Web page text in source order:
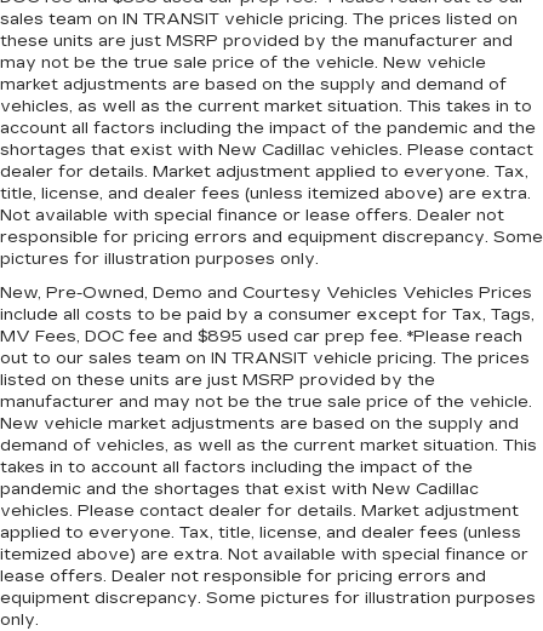
room for your cargo. Other times...you need a
lot more room. 40-20-40 folding rear seats
provide you with added versatility so you can
load passengers and cargo in multiple
combinations. Fold one or two sides and still
have room for your passengers. Or fold all
three to load large items. With a 40-20-40
folding rear seat, it all fits.
7 passenger seating - The more the merrier.
When you need to transport a group of people
don’t split them up and make multiple trips. Get
everyone in at the same time! There’s plenty of
room with seating for 7 passengers, so load
them all in and head out.
Automatic air conditioning - Constantly fiddling
with the A-C controls to maintain the cabin
temperature is frustrating and distracting.
Automatic air conditioning takes care of it for
you by automatically adjusting the thermostat
and fan settings as needed to maintain the
temperature you select. Keep your cool, with
automatic air conditioning.
Individual driver and front passenger seats
provide generous room and comfort.
sales team on IN TRANSIT vehicle pricing. The prices listed on
these units are just MSRP provided by the manufacturer and
may not be the true sale price of the vehicle. New vehicle
market adjustments are based on the supply and demand of
vehicles, as well as the current market situation. This takes in to
account all factors including the impact of the pandemic and the
shortages that exist with New Cadillac vehicles. Please contact
dealer for details. Market adjustment applied to everyone. Tax,
title, license, and dealer fees (unless itemized above) are extra.
Not available with special finance or lease offers. Dealer not
responsible for pricing errors and equipment discrepancy. Some
pictures for illustration purposes only.
New, Pre-Owned, Demo and Courtesy Vehicles Vehicles Prices
include all costs to be paid by a consumer except for Tax, Tags,
MV Fees, DOC fee and $895 used car prep fee. *Please reach
out to our sales team on IN TRANSIT vehicle pricing. The prices
listed on these units are just MSRP provided by the
manufacturer and may not be the true sale price of the vehicle.
New vehicle market adjustments are based on the supply and
demand of vehicles, as well as the current market situation. This
takes in to account all factors including the impact of the
pandemic and the shortages that exist with New Cadillac
vehicles. Please contact dealer for details. Market adjustment
applied to everyone. Tax, title, license, and dealer fees (unless
itemized above) are extra. Not available with special finance or
lease offers. Dealer not responsible for pricing errors and
equipment discrepancy. Some pictures for illustration purposes
only.